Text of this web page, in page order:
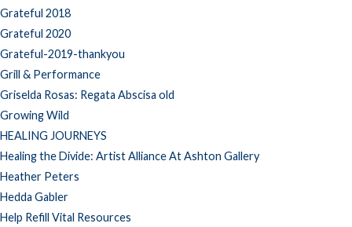
Grateful 2018
Grateful 2020
Grateful-2019-thankyou
Grill & Performance
Griselda Rosas: Regata Abscisa old
Growing Wild
HEALING JOURNEYS
Healing the Divide: Artist Alliance At Ashton Gallery
Heather Peters
Hedda Gabler
Help Refill Vital Resources